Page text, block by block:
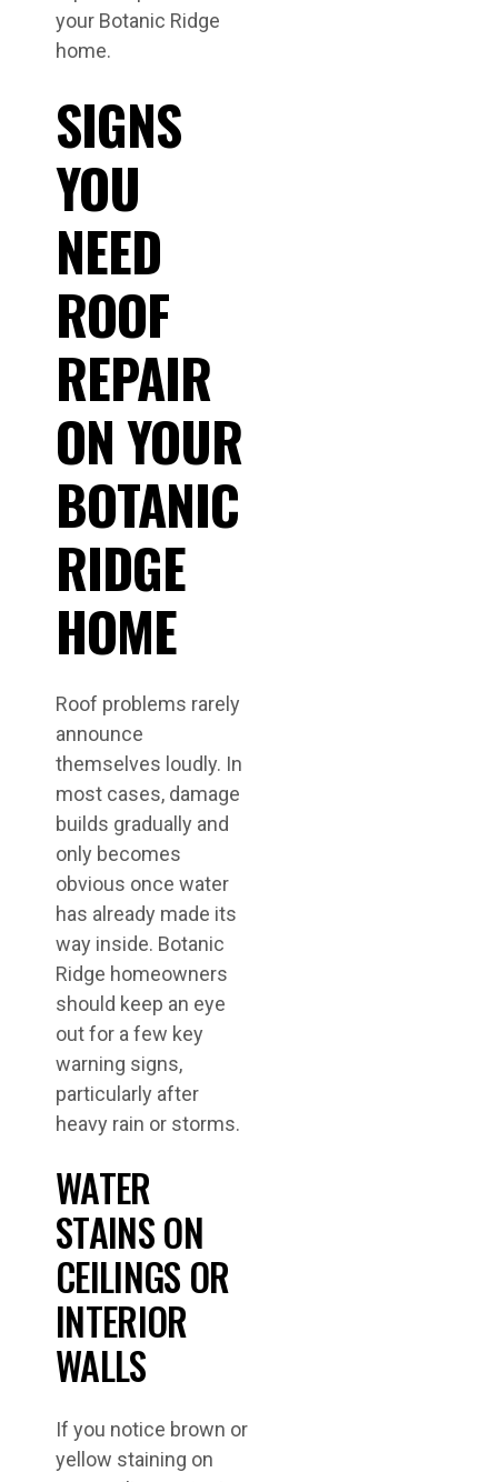
your Botanic Ridge
home.
SIGNS
YOU
NEED
ROOF
REPAIR
ON YOUR
BOTANIC
RIDGE
HOME
Roof problems rarely
announce
themselves loudly. In
most cases, damage
builds gradually and
only becomes
obvious once water
has already made its
way inside. Botanic
Ridge homeowners
should keep an eye
out for a few key
warning signs,
particularly after
heavy rain or storms.
WATER
STAINS ON
CEILINGS OR
INTERIOR
WALLS
If you notice brown or
yellow staining on